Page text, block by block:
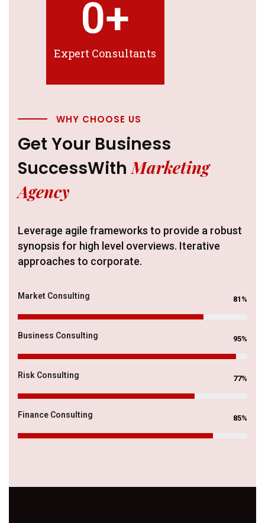
0+
Expert Consultants
WHY CHOOSE US
Get Your Business
SuccessWithMarketing
Agency
Leverage agile frameworks to provide a robust
synopsis for high level overviews. Iterative
approaches to corporate.
Market Consulting 81%
Business Consulting 95%
Risk Consulting 77%
Finance Consulting 85%